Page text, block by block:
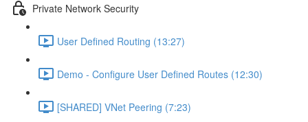
Private Network Security
User Defined Routing (13:27)
Demo - Configure User Defined Routes (12:30)
[SHARED] VNet Peering (7:23)